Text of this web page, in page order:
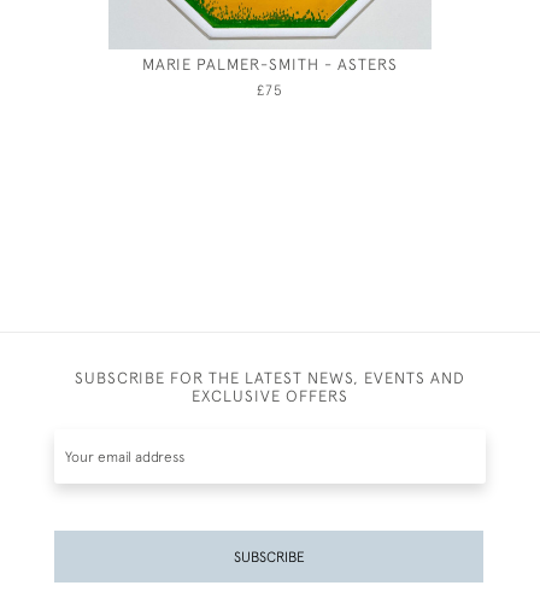
MARIE PALMER-SMITH - ASTERS
£75
SUBSCRIBE FOR THE LATEST NEWS, EVENTS AND
EXCLUSIVE OFFERS
SUBSCRIBE